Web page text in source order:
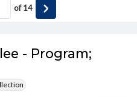
- Program;
of14